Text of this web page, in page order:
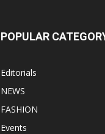
POPULAR
Editorials
NEWS
FASHION
Events